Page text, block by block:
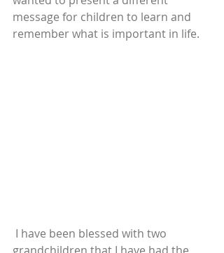
message for children to learn and
remember what is important in life.
I have been blessed with two
grandchildren that I have had the